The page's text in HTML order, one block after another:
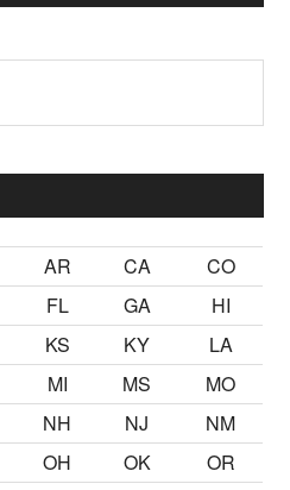
AR CA
CO
FL GA
HI
KS KY
LA
MI MS
MO
NH NJ
NM
OH OK
OR